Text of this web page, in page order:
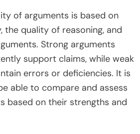
of arguments is based on
the quality of reasoning, and
Strong arguments
support claims, while weak
errors or deficiencies. It is
able to compare and assess
based on their strengths and